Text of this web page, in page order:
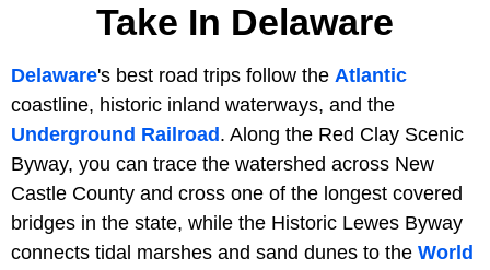
Take In Delaware
Delaware's best road trips follow the Atlantic
coastline, historic inland waterways, and the
Underground Railroad . Along the Red Clay Scenic
Byway, you can trace the watershed across New
Castle County and cross one of the longest covered
bridges in the state, while the Historic Lewes Byway
connects tidal marshes and sand dunes to the World